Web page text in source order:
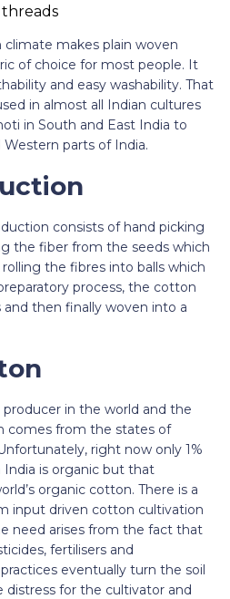
makes plain woven
of choice for most people. It
and easy washability. That
in almost all Indian cultures
in South and East India to
parts of India.
consists of hand picking
the fiber from the seeds which
the fibres into balls which
process, the cotton
then finally woven into a
in the world and the
comes from the states of
right now only 1%
is organic but that
organic cotton. There is a
input driven cotton cultivation
need arises from the fact that
fertilisers and
eventually turn the soil
for the cultivator and